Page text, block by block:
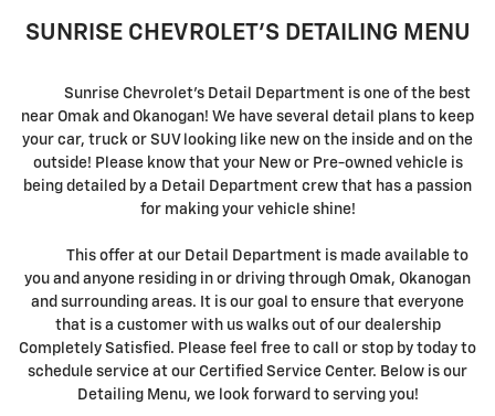
SUNRISE CHEVROLET'S DETAILING MENU
Sunrise Chevrolet's Detail Department is one of the best
near Omak and Okanogan! We have several detail plans to keep
your car, truck or SUV looking like new on the inside and on the
outside! Please know that your New or Pre-owned vehicle is
being detailed by a Detail Department crew that has a passion
for making your vehicle shine!
This offer at our Detail Department is made available to
you and anyone residing in or driving through Omak, Okanogan
and surrounding areas. It is our goal to ensure that everyone
that is a customer with us walks out of our dealership
Completely Satisfied. Please feel free to call or stop by today to
schedule service at our Certified Service Center. Below is our
Detailing Menu, we look forward to serving you!